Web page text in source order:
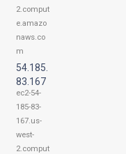
2.comput
e.amazo
naws.co
m
54.185.
83.167
ec2-54-
185-83-
167.us-
west-
2.comput